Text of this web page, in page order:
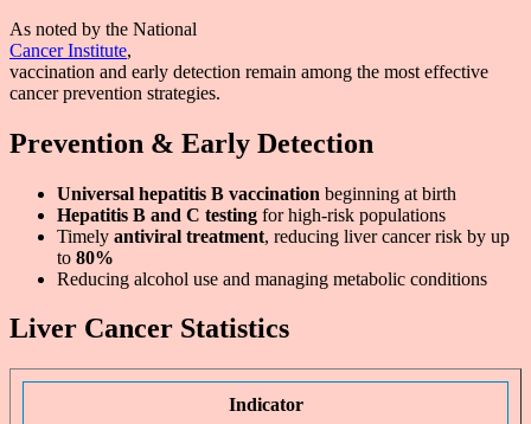
As noted by the National
Cancer Institute,
vaccination and early detection remain among the most effective
cancer prevention strategies.
Prevention & Early Detection
Universal hepatitis B vaccination beginning at birth
Hepatitis B and C testing for high-risk populations
Timely antiviral treatment, reducing liver cancer risk by up
to 80%
Reducing alcohol use and managing metabolic conditions
Liver Cancer Statistics
Indicator